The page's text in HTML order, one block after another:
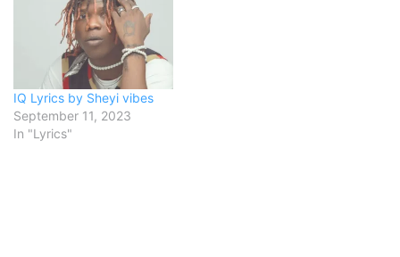
IQ Lyrics by Sheyi vibes
September 11, 2023
In "Lyrics"